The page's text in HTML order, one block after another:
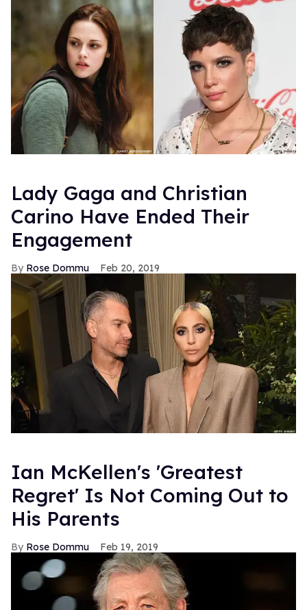
Lady Gaga and Christian
Carino Have Ended Their
Engagement
Rose Dommu Feb 20, 2019
Ian McKellen's 'Greatest
Regret' Is Not Coming Out to
His Parents
Rose Dommu Feb 19, 2019